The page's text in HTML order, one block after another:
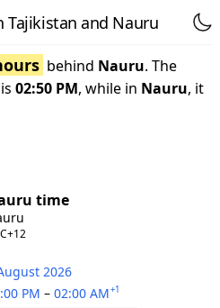
Tajikistan and Nauru
behind Nauru. The
is 02:50 PM, while in Nauru, it
time
2026
PM – 02:00 AM+1